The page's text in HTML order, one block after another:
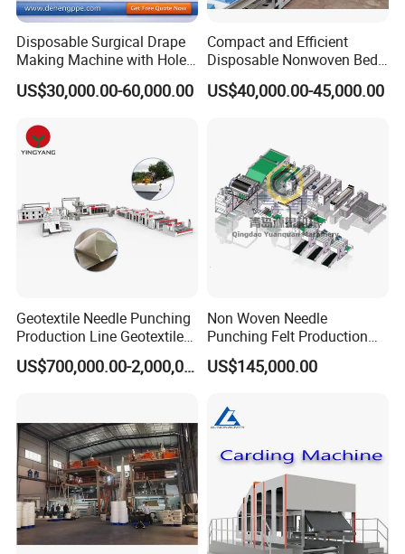
Disposable Surgical Drape
Making Machine with Hole
Punch and Reinforcement
US$30,000.00-60,000.00
Compact and Efficient
Disposable Nonwoven Bed
Sheet Making Machine Full
Auto
US$40,000.00-45,000.00
Geotextile Needle Punching
Production Line Geotextile
Non Woven Machine
US$700,000.00-2,000,000.00
Non Woven Needle
Punching Felt Production
Line with Needle Loom
US$145,000.00